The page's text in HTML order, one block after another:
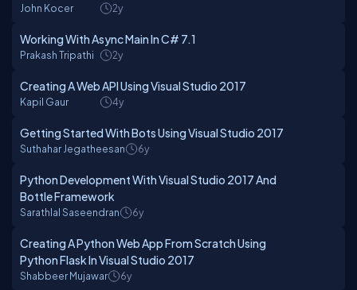
John Kocer 2y
Working With Async Main In C# 7.1
Prakash Tripathi 2y
Creating A Web API Using Visual Studio 2017
Kapil Gaur 4y
Getting Started With Bots Using Visual Studio 2017
Suthahar Jegatheesan 6y
Python Development With Visual Studio 2017 And
Bottle Framework
Sarathlal Saseendran 6y
Creating A Python Web App From Scratch Using
Python Flask In Visual Studio 2017
Shabbeer Mujawar 6y